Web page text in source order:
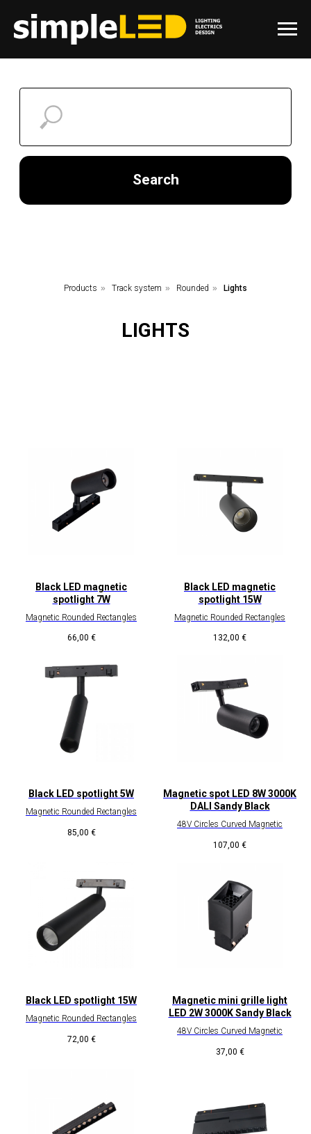
Products » Track system » Rounded » Lights
LIGHTS
Black LED magnetic
spotlight 7W
Magnetic Rounded Rectangles
66,00 €
Black LED magnetic
spotlight 15W
Magnetic Rounded Rectangles
132,00 €
Black LED spotlight 5W
Magnetic Rounded Rectangles
85,00 €
Magnetic spot LED 8W 3000K
DALI Sandy Black
48V Circles Curved Magnetic
107,00 €
Black LED spotlight 15W
Magnetic Rounded Rectangles
72,00 €
Magnetic mini grille light
LED 2W 3000K Sandy Black
48V Circles Curved Magnetic
37,00 €